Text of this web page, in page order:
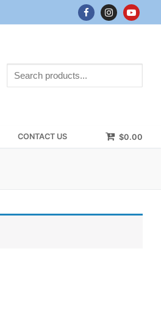
Search
products...
CONTACT US $0.00